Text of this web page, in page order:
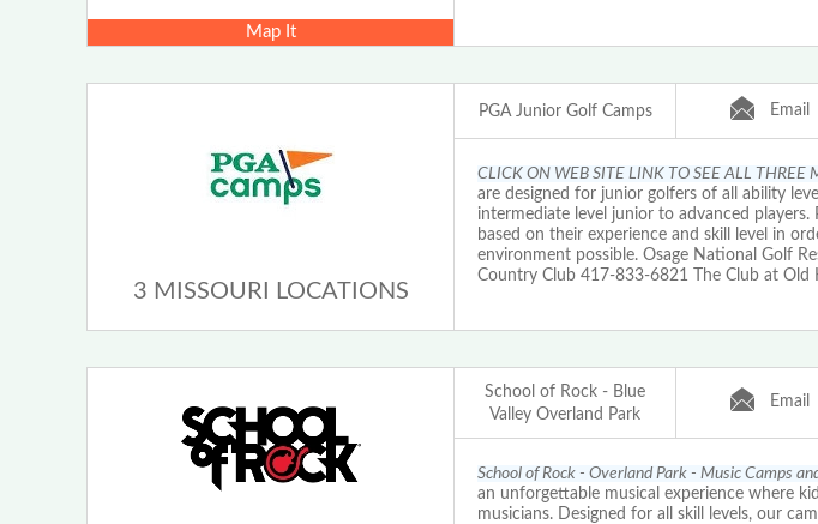
Map It
3 MISSOURI LOCATIONS
PGA Junior Golf Camps Email
CLICK ON WEB SITE LINK TO SEE ALL THREE
are designed for junior golfers of all ability
intermediate level junior to advanced
based on their experience and skill level in
environment possible. Osage National Golf
Country Club 417-833-6821 The Club at
School of Rock - Blue
Valley Overland Park
Email
School of Rock - Overland Park - Music Camps
an unforgettable musical experience where
musicians. Designed for all skill levels, our